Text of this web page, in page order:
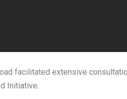
facilitated extensive
Initiative.